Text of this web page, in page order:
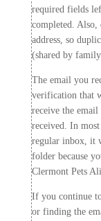
required fields
completed. Also,
address, so
(shared by
The email you
verification that
receive the email
received. In
regular inbox, it
folder because
Clermont Pets
If you continue
or finding the